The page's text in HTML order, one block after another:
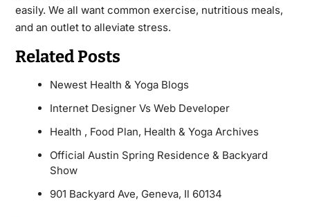
easily. We all want common exercise, nutritious meals,
and an outlet to alleviate stress.
Related Posts
Newest Health & Yoga Blogs
Internet Designer Vs Web Developer
Health , Food Plan, Health & Yoga Archives
Official Austin Spring Residence & Backyard
Show
901 Backyard Ave, Geneva, Il 60134